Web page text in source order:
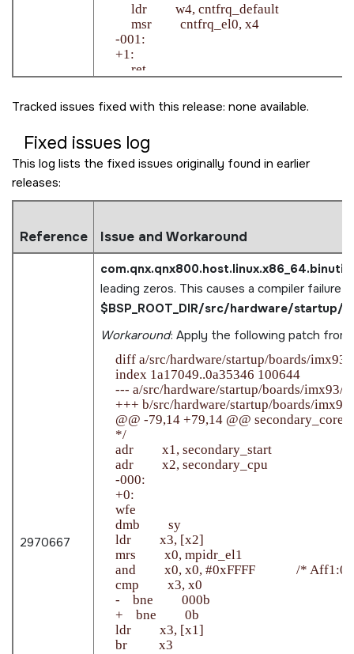
         ldr         w4, cntfrq_default
         msr         cntfrq_el0, x4
    -001:
    +1:
         ret
Tracked issues fixed with this release: none available.
Fixed issues log
This log lists the fixed issues originally found in earlier
releases:
Reference Issue and Workaround
2970667
com.qnx.qnx800.host.linux.x86_64.binutils
leading zeros. This causes a compiler failure in
$BSP_ROOT_DIR/src/hardware/startup/
Workaround: Apply the following patch from
diff a/src/hardware/startup/boards/
    index 1a17049..0a35346 100644
--- a/src/hardware/startup/boards/imx93/
+++ b/src/hardware/startup/boards/imx93/
    @@ -79,14 +79,14 @@ secondary_core:
    */
    adr         x1, secondary_start
    adr         x2, secondary_cpu
    -000:
    +0:
    wfe
    dmb         sy
    ldr         x3, [x2]
    mrs         x0, mpidr_el1
and         x0, x0, #0xFFFF             /* Aff1:0
    cmp         x3, x0
    -    bne         000b
    +    bne         0b
    ldr         x3, [x1]
    br          x3